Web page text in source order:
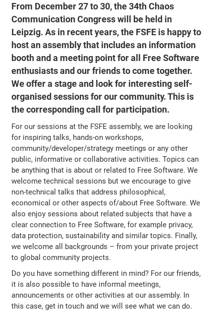
From December 27 to 30, the 34th Chaos
Communication Congress will be held in
Leipzig. As in recent years, the FSFE is happy to
host an assembly that includes an information
booth and a meeting point for all Free Software
enthusiasts and our friends to come together.
We offer a stage and look for interesting self-
organised sessions for our community. This is
the corresponding call for participation.
For our sessions at the FSFE assembly, we are looking
for inspiring talks, hands-on workshops,
community/developer/strategy meetings or any other
public, informative or collaborative activities. Topics can
be anything that is about or related to Free Software. We
welcome technical sessions but we encourage to give
non-technical talks that address philosophical,
economical or other aspects of/about Free Software. We
also enjoy sessions about related subjects that have a
clear connection to Free Software, for example privacy,
data protection, sustainability and similar topics. Finally,
we welcome all backgrounds – from your private project
to global community projects.
Do you have something different in mind? For our friends,
it is also possible to have informal meetings,
announcements or other activities at our assembly. In
this case, get in touch and we will see what we can do.